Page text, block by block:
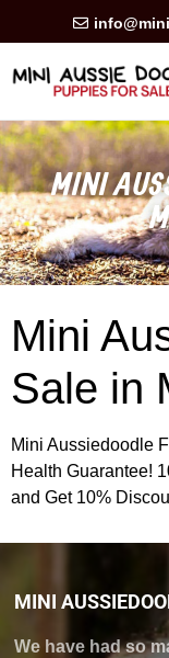
MINI
Mini
Sale in
Mini Aussiedoodle
Health Guarantee!
and Get 10%
MINI
We have had so